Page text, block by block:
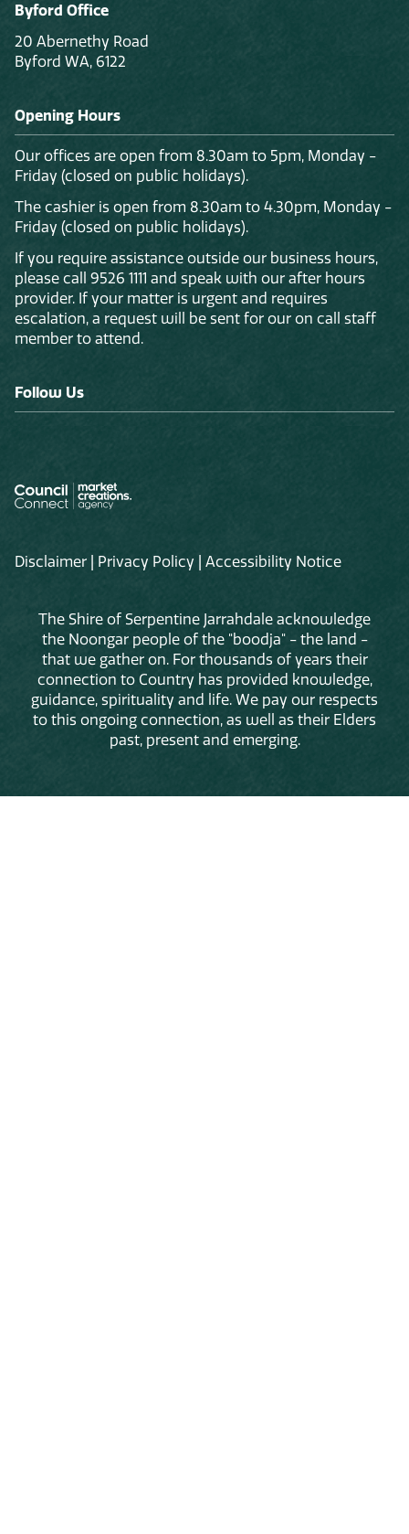
Byford Office
20 Abernethy Road
Byford WA, 6122
Opening Hours
Our offices are open from 8.30am to 5pm, Monday -
Friday (closed on public holidays).
The cashier is open from 8.30am to 4.30pm, Monday -
Friday (closed on public holidays).
If you require assistance outside our business hours,
please call 9526 1111 and speak with our after hours
provider. If your matter is urgent and requires
escalation, a request will be sent for our on call staff
member to attend.
Follow Us
Disclaimer Privacy Policy Accessibility Notice
The Shire of Serpentine Jarrahdale acknowledge
the Noongar people of the "boodja" - the land -
that we gather on. For thousands of years their
connection to Country has provided knowledge,
guidance, spirituality and life. We pay our respects
to this ongoing connection, as well as their Elders
past, present and emerging.